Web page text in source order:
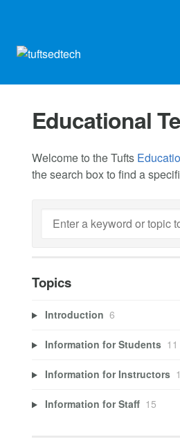
Educational
Welcome to the Tufts
the search box to find a
Topics
Introduction 6
Information for Students 11
Information for Instructors
Information for Staff 15